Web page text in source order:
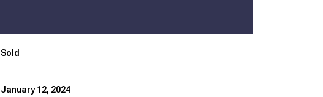
Sold
January 12, 2024